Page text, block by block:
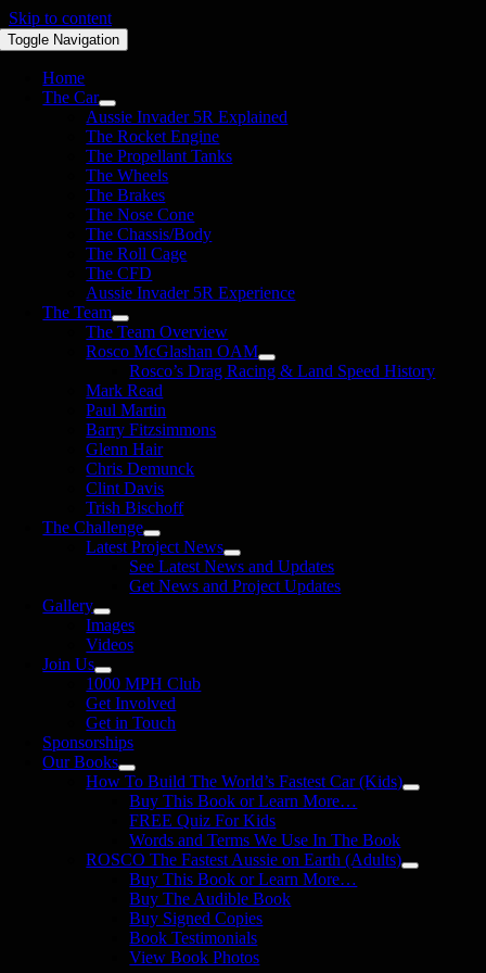
Skip to content
Toggle Navigation
Home
The Car
Aussie Invader 5R Explained
The Rocket Engine
The Propellant Tanks
The Wheels
The Brakes
The Nose Cone
The Chassis/Body
The Roll Cage
The CFD
Aussie Invader 5R Experience
The Team
The Team Overview
Rosco McGlashan OAM
Rosco’s Drag Racing & Land Speed History
Mark Read
Paul Martin
Barry Fitzsimmons
Glenn Hair
Chris Demunck
Clint Davis
Trish Bischoff
The Challenge
Latest Project News
See Latest News and Updates
Get News and Project Updates
Gallery
Images
Videos
Join Us
1000 MPH Club
Get Involved
Get in Touch
Sponsorships
Our Books
How To Build The World’s Fastest Car (Kids)
Buy This Book or Learn More…
FREE Quiz For Kids
Words and Terms We Use In The Book
ROSCO The Fastest Aussie on Earth (Adults)
Buy This Book or Learn More…
Buy The Audible Book
Buy Signed Copies
Book Testimonials
View Book Photos